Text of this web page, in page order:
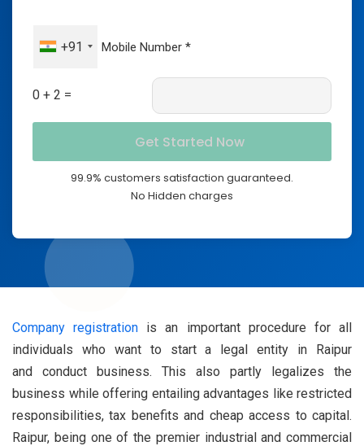
+91
0 + 2 =
99.9% customers satisfaction guaranteed.
No Hidden charges
Company registration is an important procedure for all
individuals who want to start a legal entity in Raipur
and conduct business. This also partly legalizes the
business while offering entailing advantages like restricted
responsibilities, tax benefits and cheap access to capital.
Raipur, being one of the premier industrial and commercial